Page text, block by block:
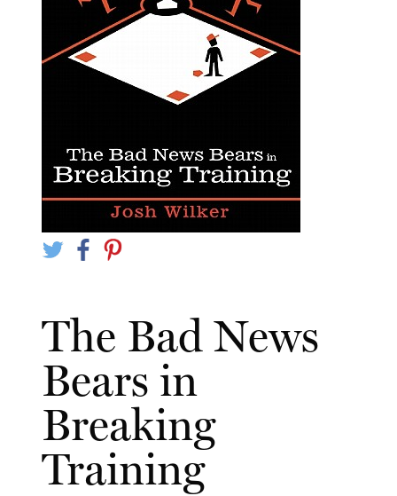
The Bad News
Bears in
Breaking
Training